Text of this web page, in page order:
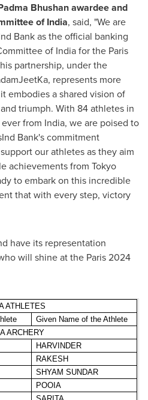
Bhushanawardee and
ofIndia, said, "We are
Bank as the official banking
of Indiafor the Paris
partnership, under the
represents more
embodies a shared vision of
triumph. With 84 athletes in
from India, we are poised to
Bank's commitment
our athletes as they aim
achievements from Tokyo
to embark on this incredible
that with every step, victory
have its representation
will shine at the Paris2024
ATHLETES
Given Name of the Athlete
ARCHERY
HARVINDER
RAKESH
SHYAM SUNDAR
POOIA